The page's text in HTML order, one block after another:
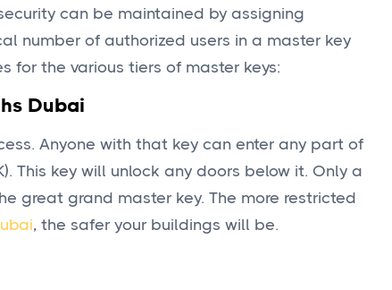
can be maintained by assigning
number of authorized users in a master key
for the various tiers of master keys:
Dubai
Anyone with that key can enter any part of
This key will unlock any doors below it. Only a
great grand master key. The more restricted
, the safer your buildings will be.